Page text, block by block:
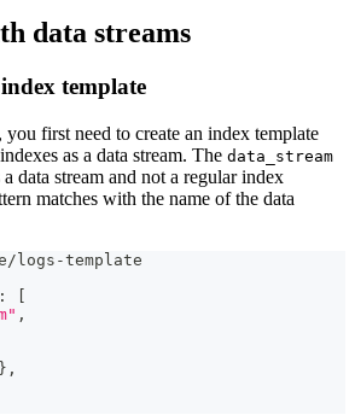
data streams
template
you first need to create an index template
as a data stream. The data_stream
data stream and not a regular index
matches with the name of the data
logs-template
:
,
} ,